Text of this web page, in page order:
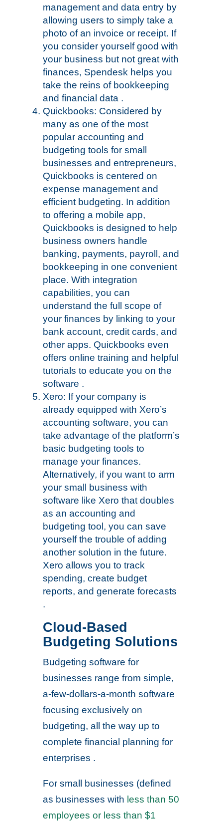
management and data entry by
allowing users to simply take a
photo of an invoice or receipt. If
you consider yourself good with
your business but not great with
finances, Spendesk helps you
take the reins of bookkeeping
and financial data .
Quickbooks: Considered by
many as one of the most
popular accounting and
budgeting tools for small
businesses and entrepreneurs,
Quickbooks is centered on
expense management and
efficient budgeting. In addition
to offering a mobile app,
Quickbooks is designed to help
business owners handle
banking, payments, payroll, and
bookkeeping in one convenient
place. With integration
capabilities, you can
understand the full scope of
your finances by linking to your
bank account, credit cards, and
other apps. Quickbooks even
offers online training and helpful
tutorials to educate you on the
software .
Xero: If your company is
already equipped with Xero’s
accounting software, you can
take advantage of the platform’s
basic budgeting tools to
manage your finances.
Alternatively, if you want to arm
your small business with
software like Xero that doubles
as an accounting and
budgeting tool, you can save
yourself the trouble of adding
another solution in the future.
Xero allows you to track
spending, create budget
reports, and generate forecasts
.
Cloud-Based
Budgeting Solutions
Budgeting software for
businesses range from simple,
a-few-dollars-a-month software
focusing exclusively on
budgeting, all the way up to
complete financial planning for
enterprises .
For small businesses (defined
as businesses with less than 50
employees or less than $1